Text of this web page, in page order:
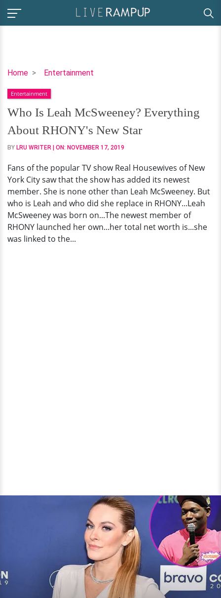
Home Entertainment
Who
Leah
McSweeney?
Everything
About
RHONY's
Star
Entertainment
Who Is Leah McSweeney? Everything
About RHONY's New Star
BY LRU WRITER | ON: NOVEMBER 17, 2019
Fans of the popular TV show Real Housewives of New
York City saw that the show has added its newest
member. She is none other than Leah McSweeney. But
who is Leah and who did she replace in RHONY...Leah
McSweeney was born on...The newest member of
RHONY launched her own...her total net worth is...she
was linked to the...